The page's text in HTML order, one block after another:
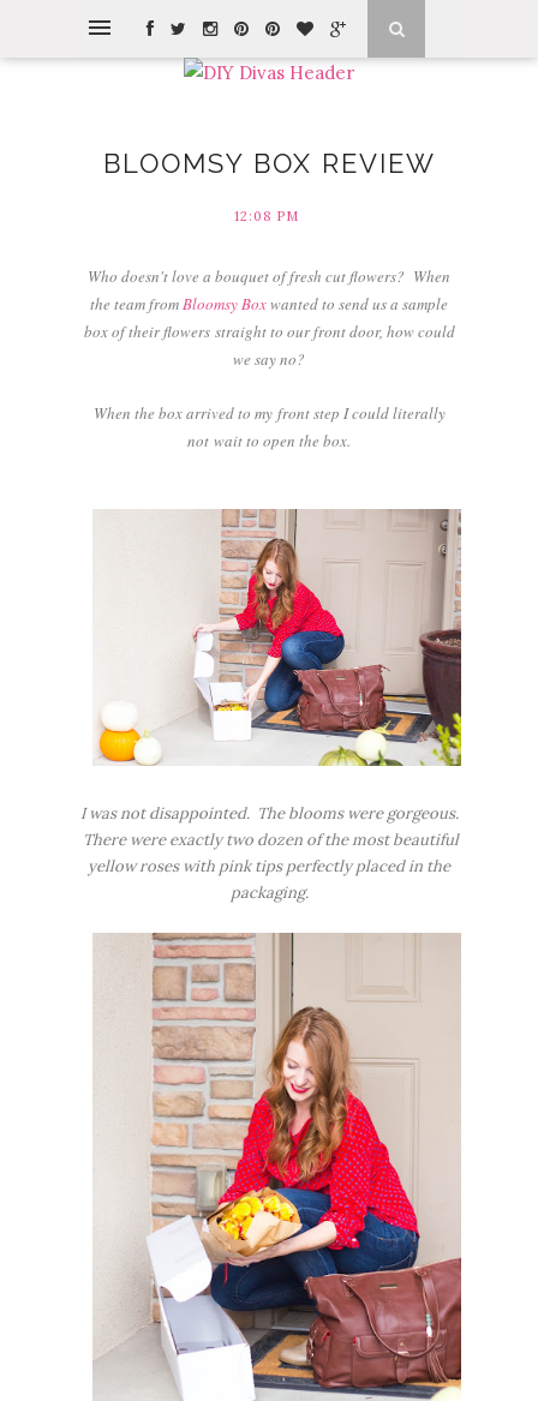
BLOOMSY BOX REVIEW
12:08 PM
Who doesn't love a bouquet of fresh cut flowers? When
the team fromBloomsy Boxwanted to send us a sample
box of their flowers straight to our front door, how could
we say no?
When the box arrived to my front step I could literally
not wait to open the box.
I was not disappointed. The blooms were gorgeous.
There were exactly two dozen of the most beautiful
yellow roses with pink tips perfectly placed in the
packaging.